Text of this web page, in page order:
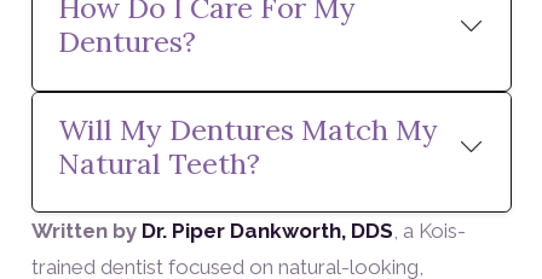
How Do I Care For My
Dentures?
Will My Dentures Match My
Natural Teeth?
Written by Dr. Piper Dankworth, DDS, a Kois-
trained dentist focused on natural-looking,